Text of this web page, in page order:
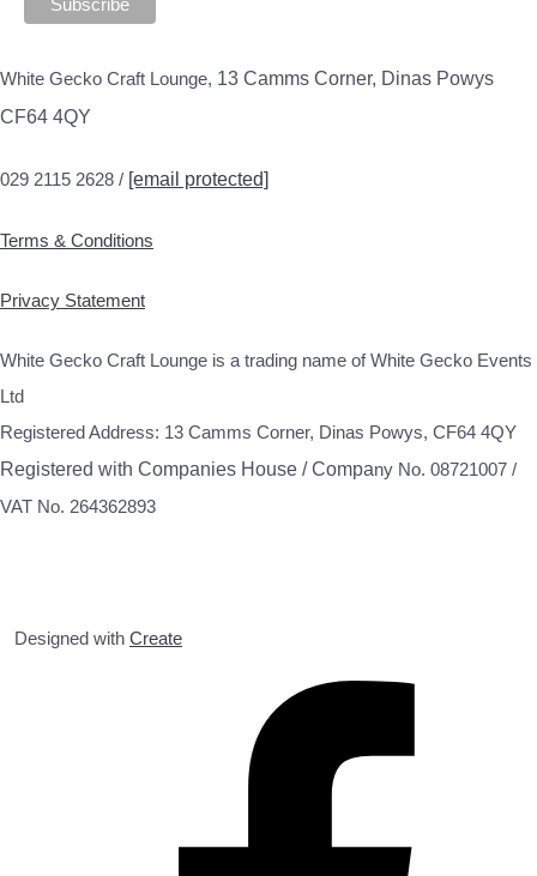
White Gecko Craft Lounge, 13 Camms Corner, Dinas Powys
CF64 4QY
029 2115 2628 / [email protected]
Terms & Conditions
Privacy Statement
White Gecko Craft Lounge is a trading name of White Gecko Events
Ltd
Registered Address: 13 Camms Corner, Dinas Powys, CF64 4QY
Registered with Companies House / Company No. 08721007 /
VAT No. 264362893
Designed with Create